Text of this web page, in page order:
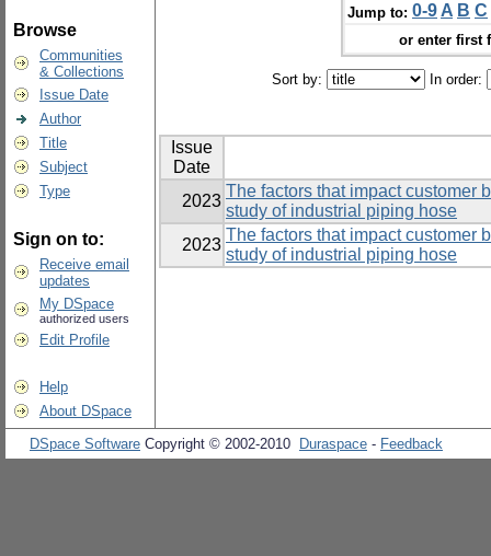
Browse
Communities
& Collections
Issue Date
Author
Title
Subject
Type
Sign on to:
Receive email
updates
My DSpace
authorized users
Edit Profile
Help
About DSpace
Jump to: 0-9 A B C
or enter first
Sort by: In order:
Issue
Date
2023
The factors that impact customer
study of industrial piping hose
2023
The factors that impact customer
study of industrial piping hose
DSpace Software Copyright © 2002-2010 Duraspace - Feedback